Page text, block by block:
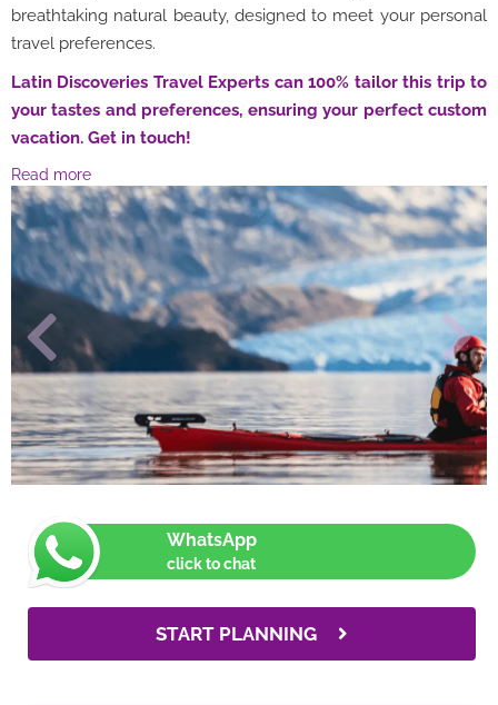
breathtaking natural beauty, designed to meet your personal
travel preferences.
Latin Discoveries Travel Experts can 100% tailor this trip to
your tastes and preferences, ensuring your perfect custom
vacation. Get in touch!
Read more
WhatsApp
click to chat
START PLANNING